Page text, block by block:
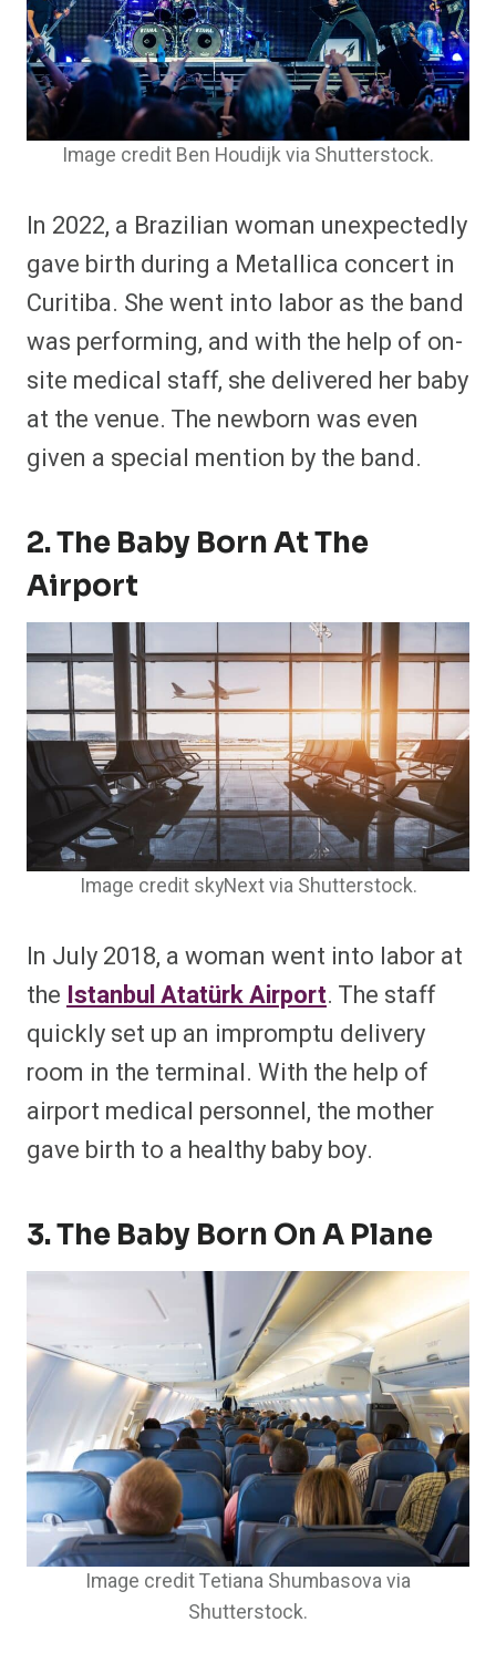
Image credit Ben Houdijk via Shutterstock.
In 2022, a Brazilian woman unexpectedly
gave birth during a Metallica concert in
Curitiba. She went into labor as the band
was performing, and with the help of on-
site medical staff, she delivered her baby
at the venue. The newborn was even
given a special mention by the band.
2. The Baby Born At The
Airport
Image credit skyNext via Shutterstock.
In July 2018, a woman went into labor at
the Istanbul Atatürk Airport. The staff
quickly set up an impromptu delivery
room in the terminal. With the help of
airport medical personnel, the mother
gave birth to a healthy baby boy.
3. The Baby Born On A Plane
Image credit Tetiana Shumbasova via
Shutterstock.